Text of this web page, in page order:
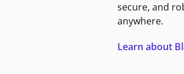
secure, and
anywhere.
Learn about